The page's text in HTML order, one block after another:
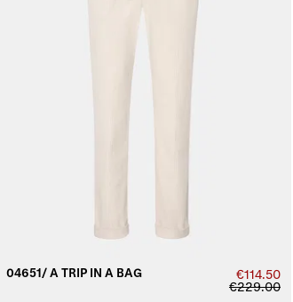
04651/ A TRIP IN A BAG
€114.50
€229.00